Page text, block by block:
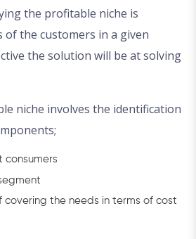
the profitable niche is
of the customers in a given
the solution will be at solving
niche involves the identification
consumers
covering the needs in terms of cost